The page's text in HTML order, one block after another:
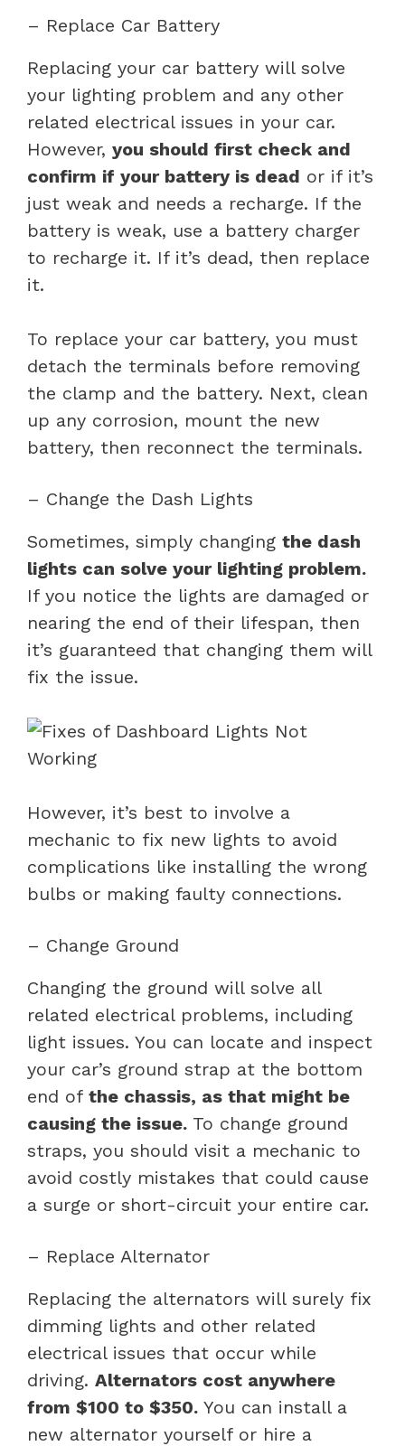
– Replace Car Battery
Replacing your car battery will solve
your lighting problem and any other
related electrical issues in your car.
However, you should first check and
confirm if your battery is dead or if it’s
just weak and needs a recharge. If the
battery is weak, use a battery charger
to recharge it. If it’s dead, then replace
it.
To replace your car battery, you must
detach the terminals before removing
the clamp and the battery. Next, clean
up any corrosion, mount the new
battery, then reconnect the terminals.
– Change the Dash Lights
Sometimes, simply changing the dash
lights can solve your lighting problem.
If you notice the lights are damaged or
nearing the end of their lifespan, then
it’s guaranteed that changing them will
fix the issue.
However, it’s best to involve a
mechanic to fix new lights to avoid
complications like installing the wrong
bulbs or making faulty connections.
– Change Ground
Changing the ground will solve all
related electrical problems, including
light issues. You can locate and inspect
your car’s ground strap at the bottom
end of the chassis, as that might be
causing the issue. To change ground
straps, you should visit a mechanic to
avoid costly mistakes that could cause
a surge or short-circuit your entire car.
– Replace Alternator
Replacing the alternators will surely fix
dimming lights and other related
electrical issues that occur while
driving. Alternators cost anywhere
from $100 to $350. You can install a
new alternator yourself or hire a